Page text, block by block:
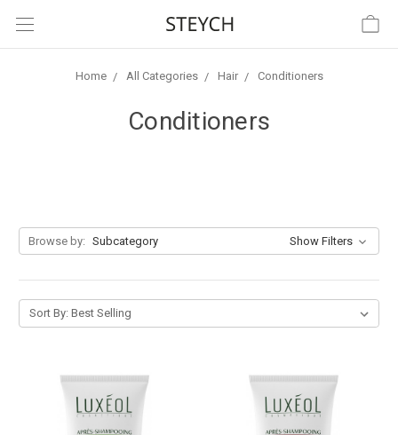
Home All Categories Hair Conditioners
Conditioners
Browse by: Subcategory Show Filters
Sort By: